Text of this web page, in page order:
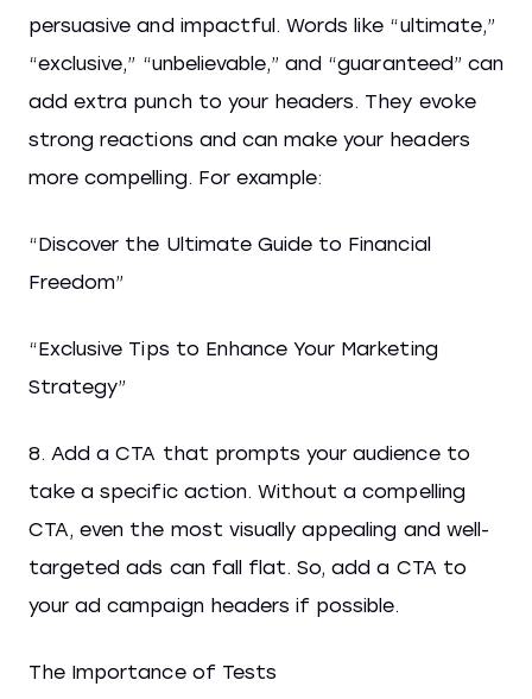
persuasive and impactful. Words like “ultimate,”
“exclusive,” “unbelievable,” and “guaranteed” can
add extra punch to your headers. They evoke
strong reactions and can make your headers
more compelling. For example:
“Discover the Ultimate Guide to Financial
Freedom”
“Exclusive Tips to Enhance Your Marketing
Strategy”
8. Add a CTA that prompts your audience to
take a specific action. Without a compelling
CTA, even the most visually appealing and well-
targeted ads can fall flat. So, add a CTA to
your ad campaign headers if possible.
The Importance of Tests